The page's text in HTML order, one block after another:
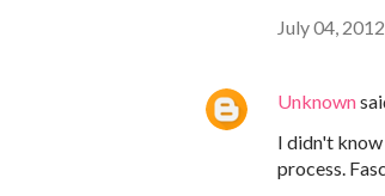
July 04,
Unknown
I didn't
process.